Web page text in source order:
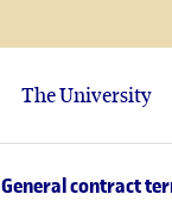
The University
General contract